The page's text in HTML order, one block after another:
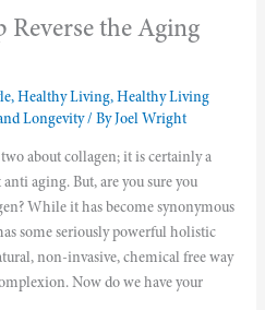
Reverse the Aging
, Healthy Living, Healthy Living
Longevity/ ByJoel Wright
about collagen; it is certainly a
aging. But, are you sure you
While it has become synonymous
some seriously powerful holistic
non-invasive, chemical free way
Now do we have your